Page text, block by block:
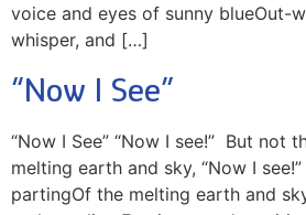
voice and eyes of sunny blueOut-
whisper, and […]
“Now I See”
“Now I See” “Now I see!” But not
melting earth and sky, “Now I
partingOf the melting earth and